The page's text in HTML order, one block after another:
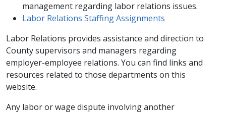
management regarding labor relations issues.​​​​​
Labor Relations Staffing Assignments​​
Labor Relations provides assistance and direction to
County supervisors and managers regarding
employer-employee relations. You can find links and
resources related to those departments on this
website.​
Any labor or wage dispute involving another